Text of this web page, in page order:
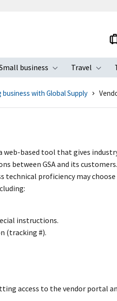
submenu
business
Toggle
Travel
business with Global Supply
web-based tool that gives
between GSA and its
proficiency may
instructions.
(tracking #).
access to the vendor portal